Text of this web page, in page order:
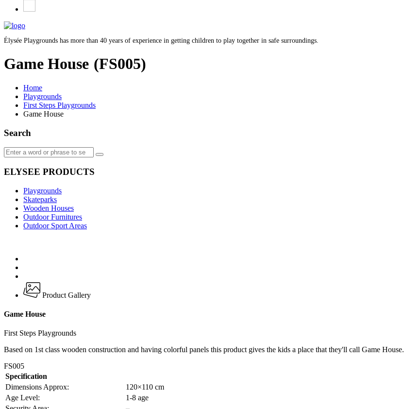
Élysée Playgrounds has more than 40 years of experience in getting children to play together in safe surroundings.
Game House (FS005)
Home
Playgrounds
First Steps Playgrounds
Game House
Search
ELYSEE PRODUCTS
Playgrounds
Skateparks
Wooden Houses
Outdoor Furnitures
Outdoor Sport Areas
Product Gallery
Game House
First Steps Playgrounds
Based on 1st class wooden construction and having colorful panels this product gives the kids a place that they'll call Game House.
FS005
Specification
Dimensions Approx:
120×110 cm
Age Level:
1-8 age